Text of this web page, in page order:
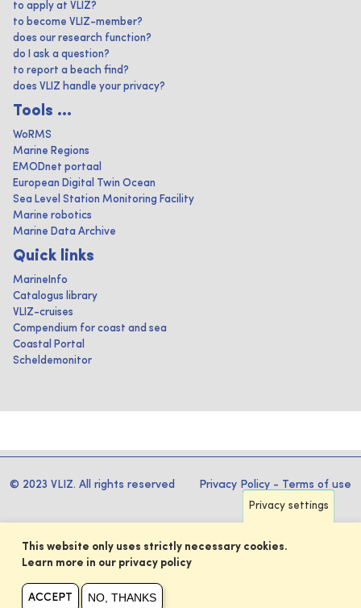
to apply at VLIZ?
to become VLIZ-member?
does our research function?
do I ask a question?
to report a beach find?
does VLIZ handle your privacy?
Tools ...
WoRMS
Marine Regions
EMODnet portaal
European Digital Twin Ocean
Sea Level Station Monitoring Facility
Marine robotics
Marine Data Archive
Quick links
MarineInfo
Catalogus library
VLIZ-cruises
Compendium for coast and sea
Coastal Portal
Scheldemonitor
© 2023 VLIZ. All rights reserved Privacy Policy - Terms of use
Privacy settings
This website only uses strictly necessary cookies.
Learn more in our privacy policy
ACCEPT NO, THANKS